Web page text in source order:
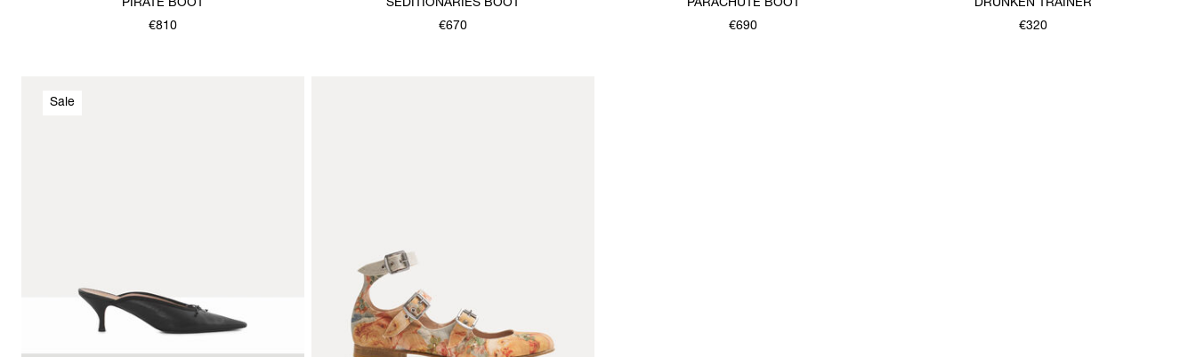
PIRATE BOOT
€810
SEDITIONARIES BOOT
€670
PARACHUTE BOOT
€690
DRUNKEN TRAINER
€320
Sale